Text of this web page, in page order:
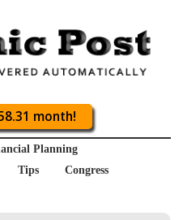
month!
Planning
Tips
Congress